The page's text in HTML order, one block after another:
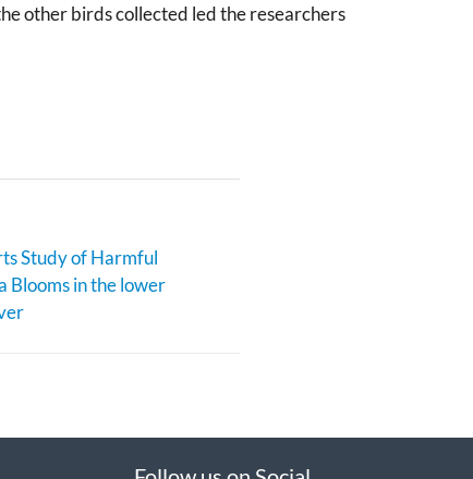
other birds collected led the researchers
Study of Harmful
Blooms in the lower